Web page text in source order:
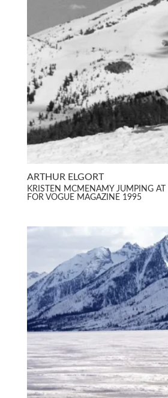
ARTHUR ELGORT
KRISTEN MCMENAMY JUMPING
FOR VOGUE MAGAZINE 1995